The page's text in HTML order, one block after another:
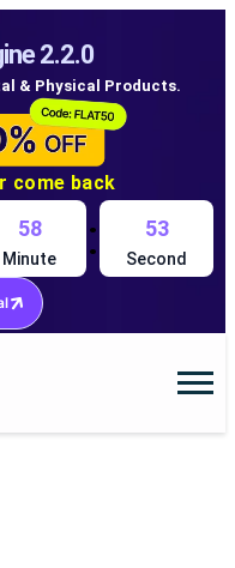
2.2.0
& Physical Products.
come back
58
Minute : 52
Second